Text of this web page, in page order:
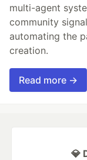
multi-agent
community
automating the
creation.
Read more →
💎